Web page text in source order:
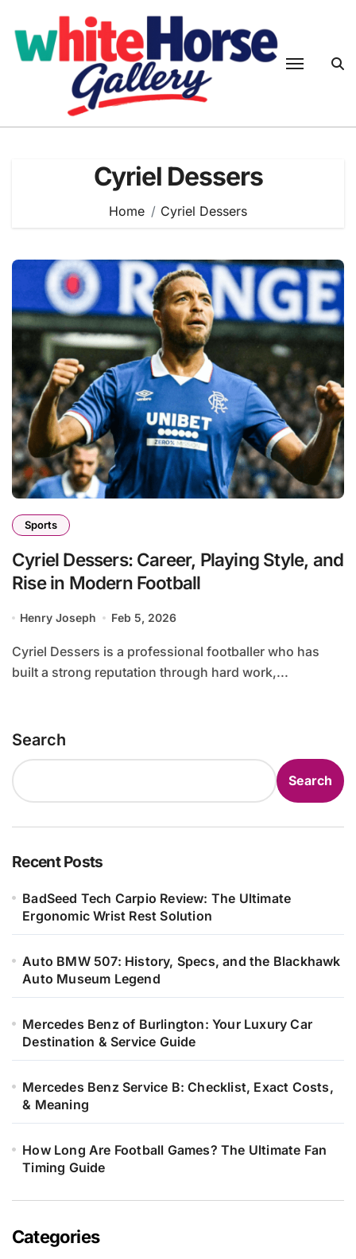
content
Cyriel Dessers
Home Cyriel Dessers
Sports
Cyriel Dessers: Career, Playing Style, and
Rise in Modern Football
Henry Joseph Feb 5, 2026
Cyriel Dessers is a professional footballer who has
built a strong reputation through hard work,...
Search
Search
Recent Posts
BadSeed Tech Carpio Review: The Ultimate
Ergonomic Wrist Rest Solution
Auto BMW 507: History, Specs, and the Blackhawk
Auto Museum Legend
Mercedes Benz of Burlington: Your Luxury Car
Destination & Service Guide
Mercedes Benz Service B: Checklist, Exact Costs,
& Meaning
How Long Are Football Games? The Ultimate Fan
Timing Guide
Categories